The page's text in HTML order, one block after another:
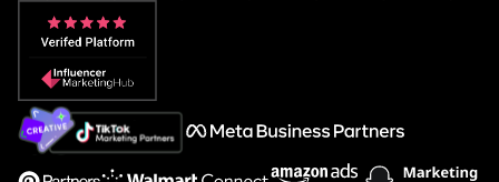
Popular Pays vs. Aspire
Popular Pays vs. Social Cat
About Us
Support